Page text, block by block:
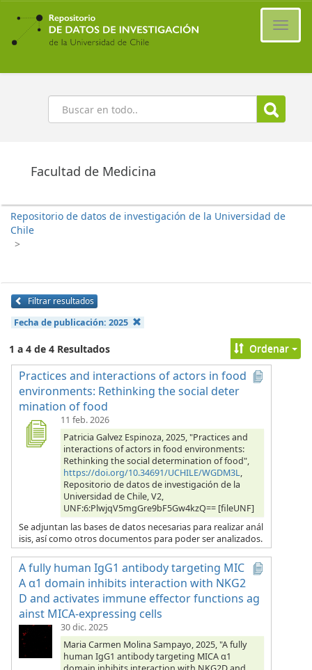
Ir
contenido
principal
Buscar
Facultad de Medicina
Repositorio de datos de investigación de la Universidad de
Chile
>
Filtrar resultados
Fecha de publicación: 2025
1 a 4 de 4 Resultados Ordenar
Practices and interactions of actors in food
environments: Rethinking the social deter
mination of food
11 feb. 2026
Patricia Galvez Espinoza, 2025, "Practices and
interactions of actors in food environments:
Rethinking the social determination of food",
https://doi.org/10.34691/UCHILE/WGDM3L,
Repositorio de datos de investigación de la
Universidad de Chile, V2,
UNF:6:PlwjqV5mgGre9bF5Gw4kzQ== [fileUNF]
Se adjuntan las bases de datos necesarias para realizar anál
isis, así como otros documentos para poder ser analizados.
A fully human IgG1 antibody targeting MIC
A α1 domain inhibits interaction with NKG2
D and activates immune effector functions ag
ainst MICA-expressing cells
30 dic. 2025
Maria Carmen Molina Sampayo, 2025, "A fully
human IgG1 antibody targeting MICA α1